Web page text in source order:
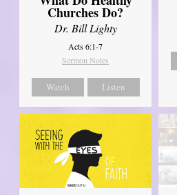
Churches Do?
Dr. Bill Lighty
Acts 6:1-7
Sermon Notes
Watch Listen